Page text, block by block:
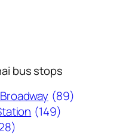
bus stops
Broadway (89)
(149)